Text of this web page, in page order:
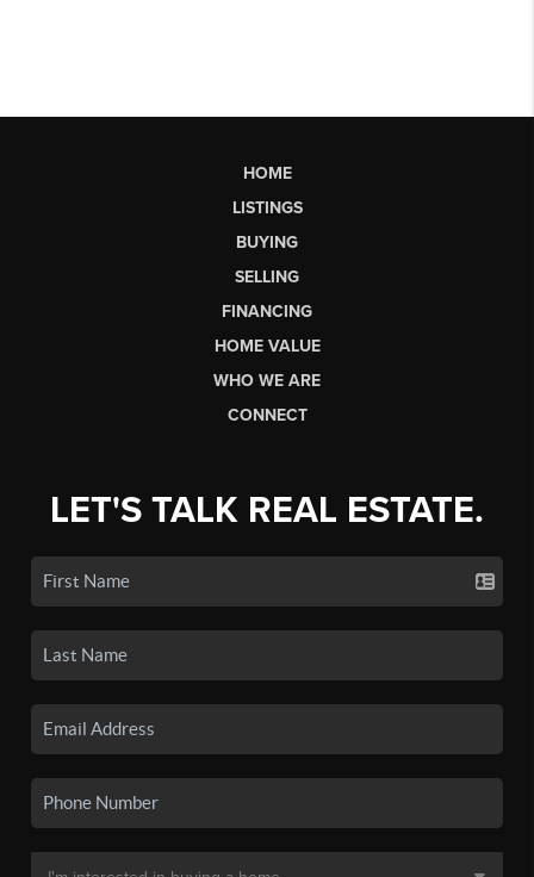
HOME
LISTINGS
BUYING
SELLING
FINANCING
HOME VALUE
WHO WE ARE
CONNECT
LET'S TALK REAL ESTATE.